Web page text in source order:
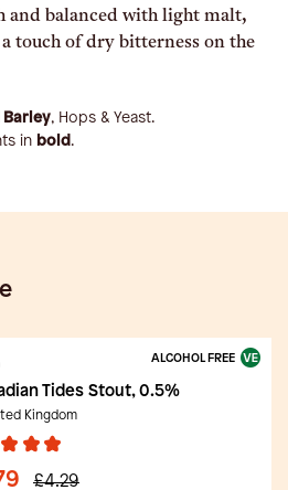
and balanced with light malt,
touch of dry bitterness on the
, Hops & Yeast.
in bold.
ALCOHOL FREE
Tides Stout, 0.5%
Kingdom
£4.29